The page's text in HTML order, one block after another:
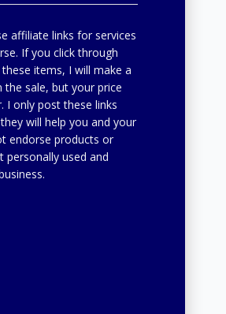
affiliate links for services
If you click through
items, I will make a
sale, but your price
I only post these links
will help you and your
endorse products or
personally used and